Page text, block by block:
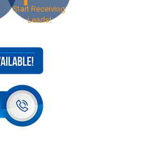
Start Receiving
Leads!